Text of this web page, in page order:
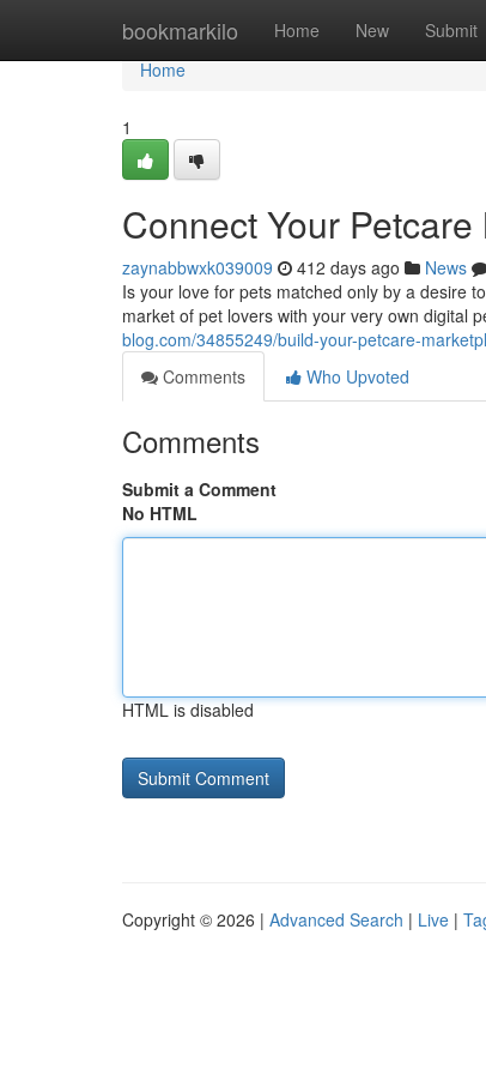
bookmarkilo Home New Submit
Home
Home
1
Connect Your
zaynabbwxk039009 412 days ago News
Is your love for pets matched only by a desire
market of pet lovers with your very own digital
blog.com/34855249/build-your-petcare-
Comments
Who Upvoted
Comments
Submit a Comment
No HTML
HTML is disabled
Copyright © 2026 | Advanced Search | Live |